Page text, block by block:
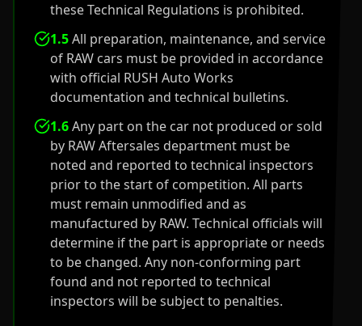
these Technical Regulations is prohibited.
1.5All preparation, maintenance, and service
of RAW cars must be provided in accordance
with official RUSH Auto Works
documentation and technical bulletins.
1.6Any part on the car not produced or sold
by RAW Aftersales department must be
noted and reported to technical inspectors
prior to the start of competition. All parts
must remain unmodified and as
manufactured by RAW. Technical officials will
determine if the part is appropriate or needs
to be changed. Any non-conforming part
found and not reported to technical
inspectors will be subject to penalties.